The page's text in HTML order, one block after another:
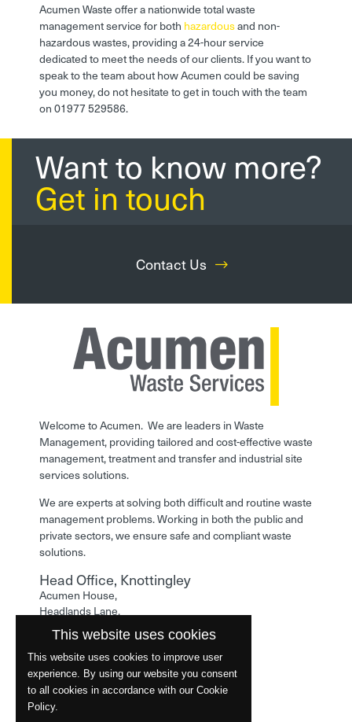
Acumen Waste offer a nationwide total waste
management service for both hazardousand non-
hazardous wastes, providing a 24-hour service
dedicated to meet the needs of our clients. If you want to
speak to the team about how Acumen could be saving
you money, do not hesitate to get in touch with the team
on 01977 529586.
Want to know more?
Get in touch
Contact Us
Welcome to Acumen. We are leaders in Waste
Management, providing tailored and cost-effective waste
management, treatment and transfer and industrial site
services solutions.
We are experts at solving both difficult and routine waste
management problems. Working in both the public and
private sectors, we ensure safe and compliant waste
solutions.
Head Office, Knottingley
Acumen House,
Headlands Lane,
Knottingley,
West Yorkshire,
WF11 0LA
Phone: 01977 529586
This website uses cookies
This website uses cookies to improve user
experience. By using our website you consent
to all cookies in accordance with our Cookie
Policy.